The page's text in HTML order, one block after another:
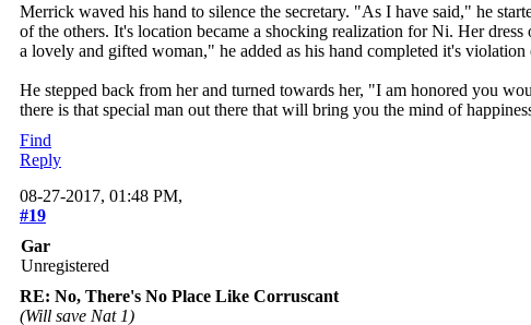
Merrick waved his hand to silence the secretary. "As I have said," he
of the others. It's location became a shocking realization for Ni. Her
a lovely and gifted woman," he added as his hand completed it's
He stepped back from her and turned towards her, "I am honored you
there is that special man out there that will bring you the mind of
Find
Reply
08-27-2017, 01:48 PM,
#19
Gar
Unregistered
RE: No, There's No Place Like Corruscant
(Will save Nat 1)